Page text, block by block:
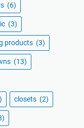
(6)
(3)
products (3)
(13)
closets (2)